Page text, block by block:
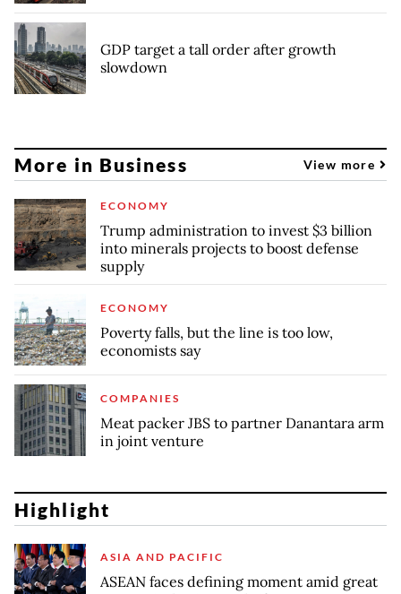
GDP target a tall order after growth
slowdown
More in Business View more
ECONOMY
Trump administration to invest $3 billion
into minerals projects to boost defense
supply
ECONOMY
Poverty falls, but the line is too low,
economists say
COMPANIES
Meat packer JBS to partner Danantara arm
in joint venture
Highlight
ASIA AND PACIFIC
ASEAN faces defining moment amid great